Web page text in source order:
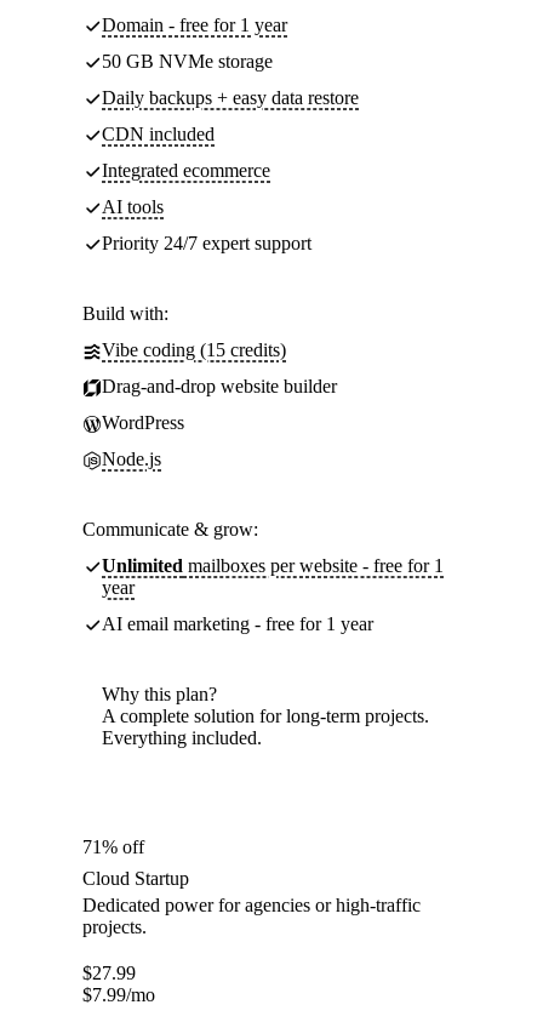
Domain - free for 1 year
50 GB NVMe storage
Daily backups + easy data restore
CDN included
Integrated ecommerce
AI tools
Priority 24/7 expert support
Build with:
Vibe coding (15 credits)
Drag-and-drop website builder
WordPress
Node.js
Communicate & grow:
Unlimited mailboxes per website - free for 1
year
AI email marketing - free for 1 year
Why this plan?
A complete solution for long-term projects.
Everything included.
71% off
Cloud Startup
Dedicated power for agencies or high-traffic
projects.
$27.99
$7.99/mo